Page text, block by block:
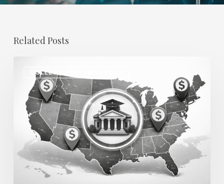
Related Posts
COLLEGE AND UNIVERSITY
Disparities
Higher
Education:
How
2026